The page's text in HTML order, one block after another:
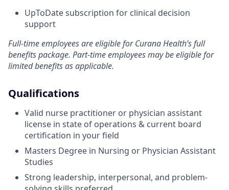
UpToDate subscription for clinical decision
support
Full-time employees are eligible for Curana Health’s full
benefits package. Part-time employees may be eligible for
limited benefits as applicable.
Qualifications
Valid nurse practitioner or physician assistant
license in state of operations & current board
certification in your field
Masters Degree in Nursing or Physician Assistant
Studies
Strong leadership, interpersonal, and problem-